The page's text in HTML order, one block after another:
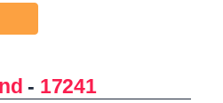
- 17241